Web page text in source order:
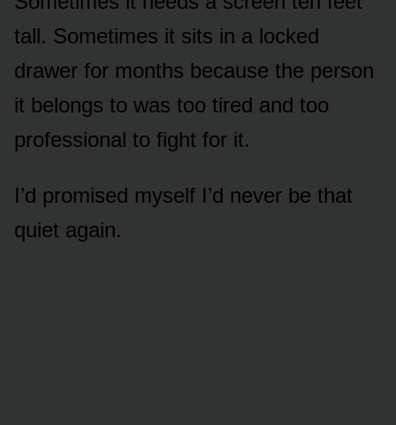
tall. Sometimes it sits in a locked
drawer for months because the person
it belongs to was too tired and too
professional to fight for it.
I’d promised myself I’d never be that
quiet again.